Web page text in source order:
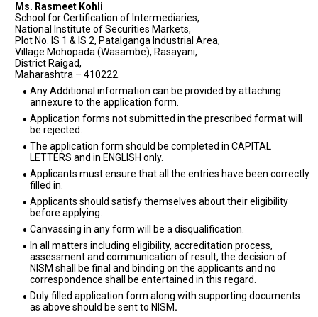
Ms. Rasmeet Kohli
School for Certification of Intermediaries,
National Institute of Securities Markets,
Plot No. IS 1 & IS 2, Patalganga Industrial Area,
Village Mohopada (Wasambe), Rasayani,
District Raigad,
Maharashtra – 410222.
Any Additional information can be provided by attaching
annexure to the application form.
Application forms not submitted in the prescribed format will
be rejected.
The application form should be completed in CAPITAL
LETTERS and in ENGLISH only.
Applicants must ensure that all the entries have been correctly
filled in.
Applicants should satisfy themselves about their eligibility
before applying.
Canvassing in any form will be a disqualification.
In all matters including eligibility, accreditation process,
assessment and communication of result, the decision of
NISM shall be final and binding on the applicants and no
correspondence shall be entertained in this regard.
Duly filled application form along with supporting documents
as above should be sent to NISM.